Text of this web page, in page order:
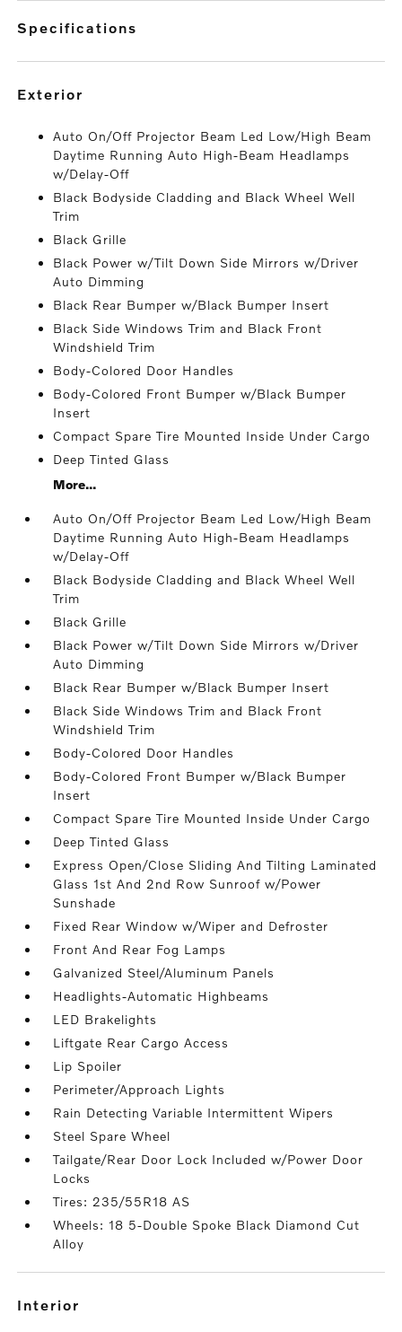
specifications
exterior
Auto On/Off Projector Beam Led Low/High Beam
Daytime Running Auto High-Beam Headlamps
w/Delay-Off
Black Bodyside Cladding and Black Wheel Well
Trim
Black Grille
Black Power w/Tilt Down Side Mirrors w/Driver
Auto Dimming
Black Rear Bumper w/Black Bumper Insert
Black Side Windows Trim and Black Front
Windshield Trim
Body-Colored Door Handles
Body-Colored Front Bumper w/Black Bumper
Insert
Compact Spare Tire Mounted Inside Under Cargo
Deep Tinted Glass
More...
Auto On/Off Projector Beam Led Low/High Beam
Daytime Running Auto High-Beam Headlamps
w/Delay-Off
Black Bodyside Cladding and Black Wheel Well
Trim
Black Grille
Black Power w/Tilt Down Side Mirrors w/Driver
Auto Dimming
Black Rear Bumper w/Black Bumper Insert
Black Side Windows Trim and Black Front
Windshield Trim
Body-Colored Door Handles
Body-Colored Front Bumper w/Black Bumper
Insert
Compact Spare Tire Mounted Inside Under Cargo
Deep Tinted Glass
Express Open/Close Sliding And Tilting Laminated
Glass 1st And 2nd Row Sunroof w/Power
Sunshade
Fixed Rear Window w/Wiper and Defroster
Front And Rear Fog Lamps
Galvanized Steel/Aluminum Panels
Headlights-Automatic Highbeams
LED Brakelights
Liftgate Rear Cargo Access
Lip Spoiler
Perimeter/Approach Lights
Rain Detecting Variable Intermittent Wipers
Steel Spare Wheel
Tailgate/Rear Door Lock Included w/Power Door
Locks
Tires: 235/55R18 AS
Wheels: 18 5-Double Spoke Black Diamond Cut
Alloy
interior